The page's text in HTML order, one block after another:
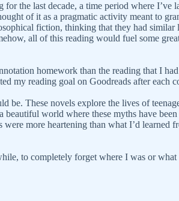
the last decade, a time period where
of it as a pragmatic activity meant to
fiction, thinking that they had
all of this reading would fuel some
homework than the reading that I
my reading goal on Goodreads after each
be. These novels explore the lives of
world where these myths have
more heartening than what I’d learned
to completely forget where I was or